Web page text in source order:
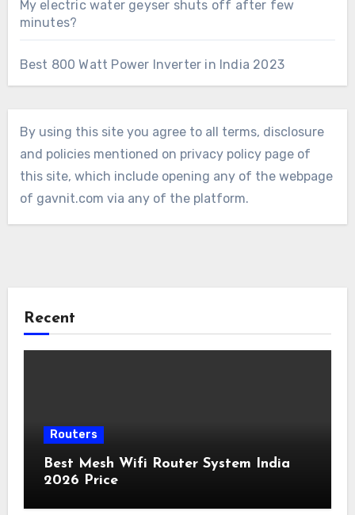
My electric water geyser shuts off after few
minutes?
Best 800 Watt Power Inverter in India 2023
By using this site you agree to all terms, disclosure
and policies mentioned on privacy policy page of
this site, which include opening any of the webpage
of gavnit.com via any of the platform.
Recent
Routers
Best Mesh Wifi Router System India
2026 Price